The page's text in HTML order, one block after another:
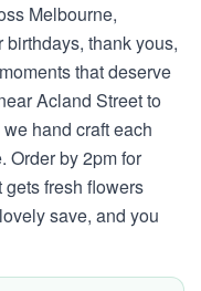
Melbourne,
thank yous,
that deserve
Acland Street to
hand craft each
Order by 2pm for
fresh flowers
save, and you